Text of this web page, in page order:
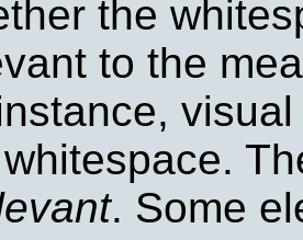
the
to the
. Some